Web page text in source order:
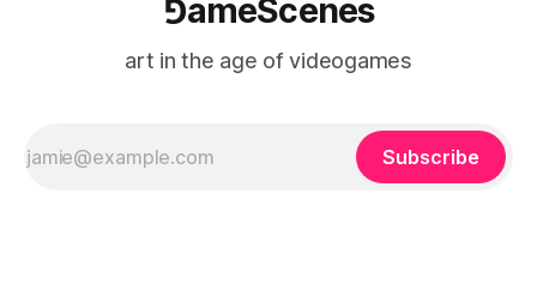
⅁ameScenes
art in the age of videogames
Subscribe